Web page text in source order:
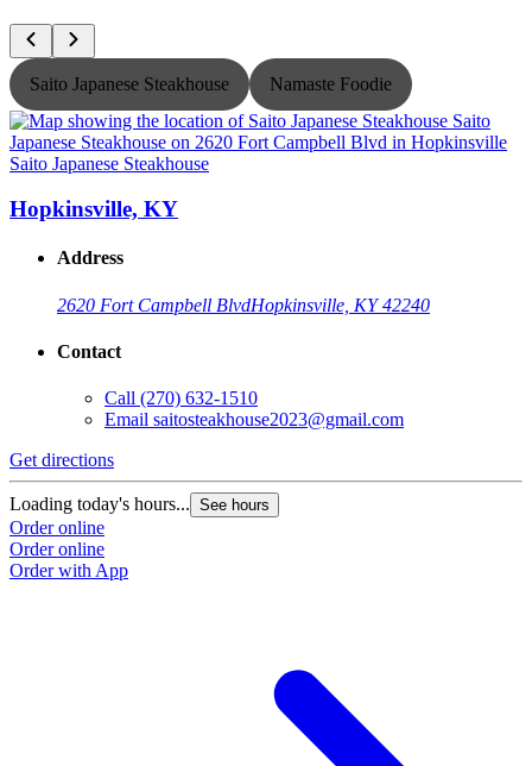
Saito Japanese Steakhouse Namaste Foodie
Saito Japanese Steakhouse
Hopkinsville, KY
Address
2620 Fort Campbell BlvdHopkinsville, KY 42240
Contact
Call (270) 632-1510
Email saitosteakhouse2023@gmail.com
Get directions
Loading today's hours... See hours
Order online
Order online
Order with App